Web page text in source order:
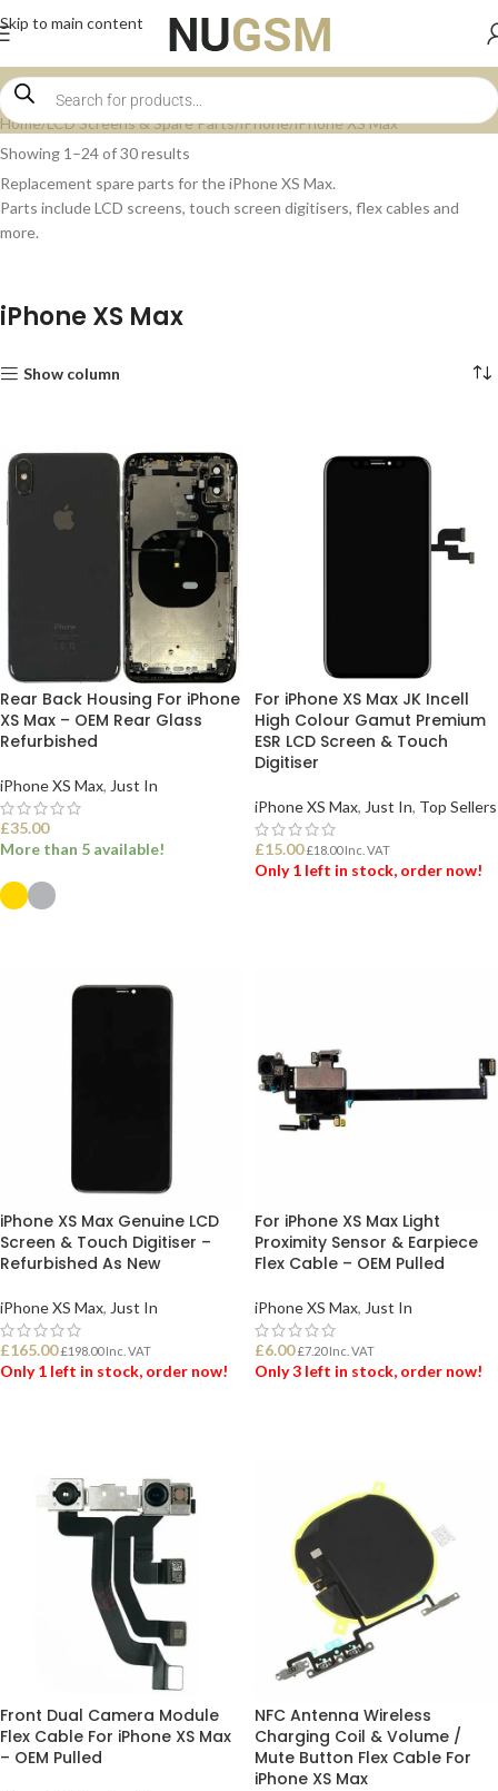
Skip to main content
Home LCD Screens & Spare Parts iPhone iPhone XS Max
Showing 1–24 of 30 results
Replacement spare parts for the iPhone XS Max.
Parts include LCD screens, touch screen digitisers, flex cables and
more.
iPhone XS Max
Show column
Rear Back Housing For iPhone
XS Max – OEM Rear Glass
Refurbished
iPhone XS Max, Just In
£35.00
More than 5 available!
For iPhone XS Max JK Incell
High Colour Gamut Premium
ESR LCD Screen & Touch
Digitiser
iPhone XS Max, Just In, Top Sellers
£15.00 £18.00Inc. VAT
Only 1 left in stock, order now!
iPhone XS Max Genuine LCD
Screen & Touch Digitiser –
Refurbished As New
iPhone XS Max, Just In
£165.00 £198.00Inc. VAT
Only 1 left in stock, order now!
For iPhone XS Max Light
Proximity Sensor & Earpiece
Flex Cable – OEM Pulled
iPhone XS Max, Just In
£6.00 £7.20Inc. VAT
Only 3 left in stock, order now!
Front Dual Camera Module
Flex Cable For iPhone XS Max
– OEM Pulled
NFC Antenna Wireless
Charging Coil & Volume /
Mute Button Flex Cable For
iPhone XS Max